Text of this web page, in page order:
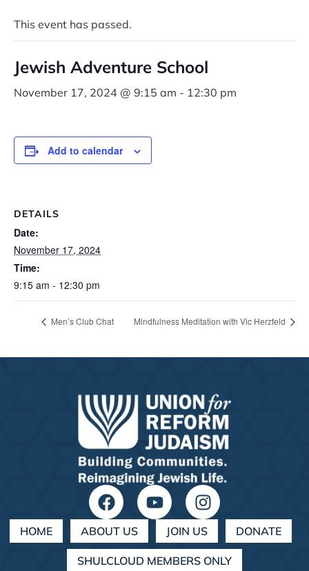
This event has passed.
Jewish Adventure School
November 17, 2024 @ 9:15 am - 12:30 pm
Add to calendar
DETAILS
Date:
November 17, 2024
Time:
9:15 am - 12:30 pm
Men’s Club Chat Mindfulness Meditation with Vic Herzfeld
HOME ABOUT US JOIN US DONATE
SHULCLOUD MEMBERS ONLY